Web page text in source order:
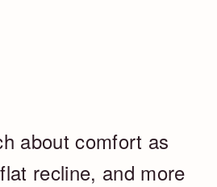
about comfort as
recline, and more